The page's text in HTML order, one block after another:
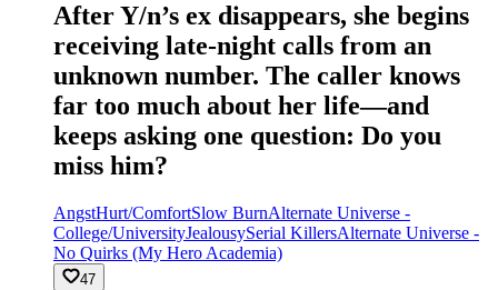
After Y/n’s ex disappears, she begins
receiving late-night calls from an
unknown number. The caller knows
far too much about her life—and
keeps asking one question: Do you
miss him?
AngstHurt/ComfortSlow BurnAlternate Universe -
College/UniversityJealousySerial KillersAlternate Universe -
No Quirks (My Hero Academia)
47